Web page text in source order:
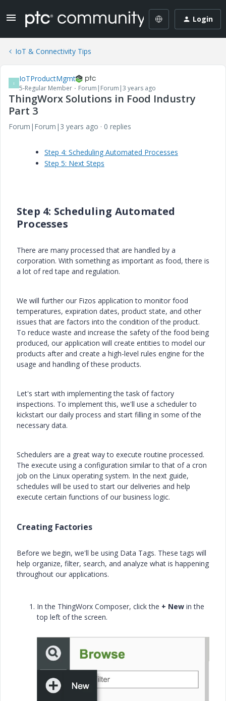
Login
IoT & Connectivity Tips
I IoTProductMgmt
5-Regular Member Forum|Forum|3 years ago
ThingWorx Solutions in Food Industry
Part 3
Forum|Forum|3 years ago 0 replies
Step 4: Scheduling Automated Processes
Step 5: Next Steps
Step 4: Scheduling Automated
Processes
There are many processed that are handled by a
corporation. With something as important as food, there is
a lot of red tape and regulation.
We will further our Fizos application to monitor food
temperatures, expiration dates, product state, and other
issues that are factors into the condition of the product.
To reduce waste and increase the safety of the food being
produced, our application will create entities to model our
products after and create a high-level rules engine for the
usage and handling of these products.
Let's start with implementing the task of factory
inspections. To implement this, we'll use a scheduler to
kickstart our daily process and start filling in some of the
necessary data.
Schedulers are a great way to execute routine processed.
The execute using a configuration similar to that of a cron
job on the Linux operating system. In the next guide,
schedules will be used to start our deliveries and help
execute certain functions of our business logic.
Creating Factories
Before we begin, we'll be using Data Tags. These tags will
help organize, filter, search, and analyze what is happening
throughout our applications.
In the ThingWorx Composer, click the + New in the
top left of the screen.